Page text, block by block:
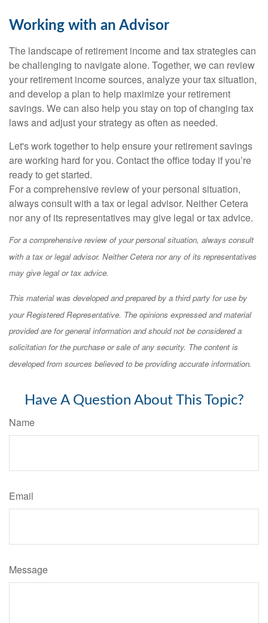
Working with an Advisor
The landscape of retirement income and tax strategies can
be challenging to navigate alone. Together, we can review
your retirement income sources, analyze your tax situation,
and develop a plan to help maximize your retirement
savings. We can also help you stay on top of changing tax
laws and adjust your strategy as often as needed.
Let's work together to help ensure your retirement savings
are working hard for you. Contact the office today if you’re
ready to get started.
For a comprehensive review of your personal situation,
always consult with a tax or legal advisor. Neither Cetera
nor any of its representatives may give legal or tax advice.
For a comprehensive review of your personal situation, always consult
with a tax or legal advisor. Neither Cetera nor any of its representatives
may give legal or tax advice.
This material was developed and prepared by a third party for use by
your Registered Representative. The opinions expressed and material
provided are for general information and should not be considered a
solicitation for the purchase or sale of any security. The content is
developed from sources believed to be providing accurate information.
Have A Question About This Topic?
Name
Email
Message